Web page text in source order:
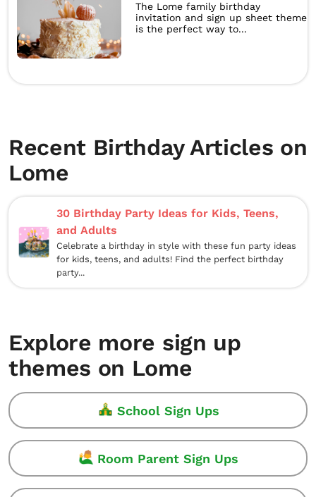
The Lome family birthday
invitation and sign up sheet theme
is the perfect way to...
Recent Birthday Articles on
Lome
30 Birthday Party Ideas for Kids, Teens,
and Adults
Celebrate a birthday in style with these fun party ideas
for kids, teens, and adults! Find the perfect birthday
party...
Explore more sign up
themes on Lome
School Sign Ups
Room Parent Sign Ups